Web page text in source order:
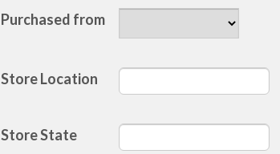
Purchased from
Store Location
Store State